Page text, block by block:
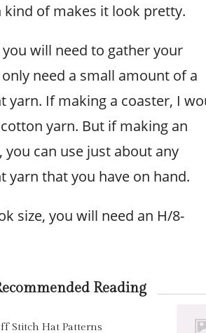
kind of makes it look pretty.
will need to gather your
need a small amount of a
yarn. If making a coaster, I
yarn. But if making an
you can use just about any
yarn that you have on hand.
size, you will need an H/8-
Reading
Stitch Hat Patterns